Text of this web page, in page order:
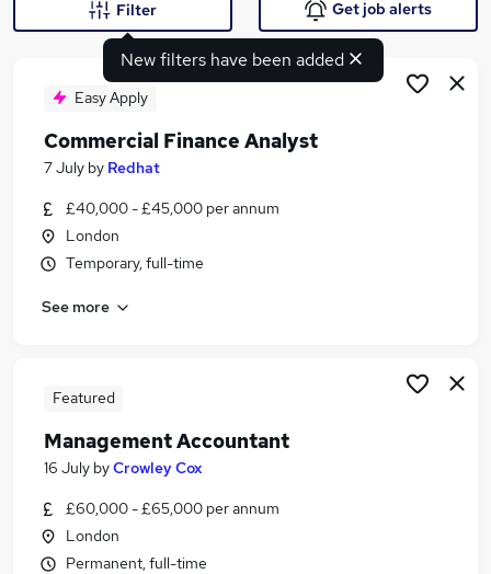
Similar searches:
Finance jobs
Accountant jobs
Commercial Accountant Jobs in London
Commercial Accountant Jobs in Bromley
New filters have been added
Filter Get job alerts
Easy Apply
Commercial Finance Analyst
7 July by Redhat
£40,000 - £45,000 per annum
London
Temporary, full-time
See more
Featured
Management Accountant
16 July byCrowley Cox
£60,000 - £65,000 per annum
London
Permanent, full-time